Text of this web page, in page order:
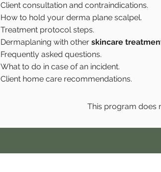
Client consultation and contraindications.
How to hold your derma plane scalpel.
Treatment protocol steps.
Dermaplaning with other skincare
Frequently asked questions.
What to do in case of an incident.
Client home care recommendations.
This program does